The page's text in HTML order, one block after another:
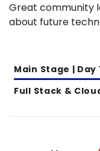
Great community
about future
Main Stage | Day
Full Stack &